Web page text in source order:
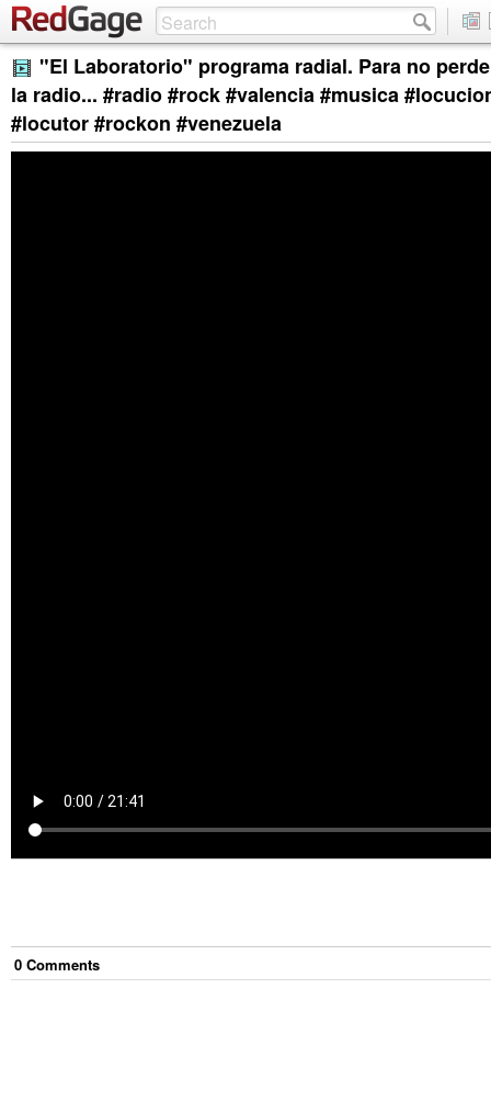
"El Laboratorio" programa radial. Para no
la radio... #radio #rock #valencia #musica
#locutor #rockon #venezuela
0 Comments